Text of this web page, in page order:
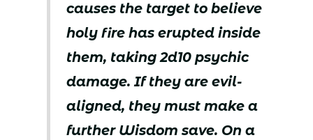
causes the target to believe
holy fire has erupted inside
them, taking 2d10 psychic
damage. If they are evil-
aligned, they must make a
further Wisdom save. On a